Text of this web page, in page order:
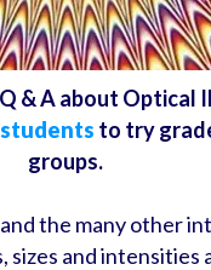
& A about Optical
to try
groups.
and the many other
sizes and intensities